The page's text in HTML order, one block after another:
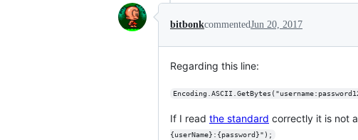
bitbonkcommentedJun 20, 2017
Regarding this line:
If I read the standard correctly it is not
{userName}:{password}");